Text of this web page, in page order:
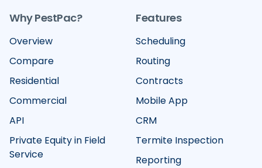
Why PestPac?
Overview
Compare
Residential
Commercial
API
Private Equity in Field
Service
Features
Scheduling
Routing
Contracts
Mobile App
CRM
Termite Inspection
Reporting